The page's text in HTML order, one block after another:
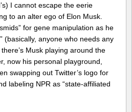
I cannot escape the eerie
to an alter ego of Elon Musk.
for gene manipulation as he
(basically, anyone who needs any
Musk playing around the
now his personal playground,
swapping out Twitter’s logo for
labeling NPR as “state-affiliated